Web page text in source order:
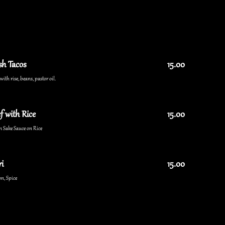
Tacos 15.00
rise, beans, pastor oil.
with Rice 15.00
Sauce on Rice
15.00
Spice